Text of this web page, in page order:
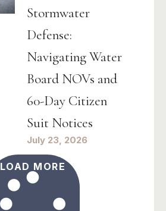
Stormwater
Defense:
Navigating Water
Board NOVs and
60-Day Citizen
Suit Notices
July 23, 2026
LOAD MORE